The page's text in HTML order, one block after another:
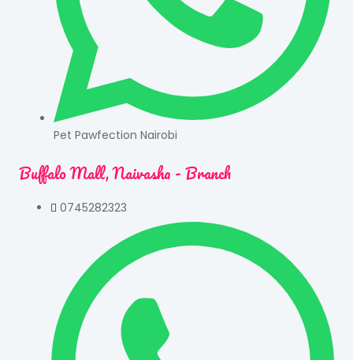
Pet Pawfection Nairobi
Buffalo Mall, Naivasha - Branch
0745282323